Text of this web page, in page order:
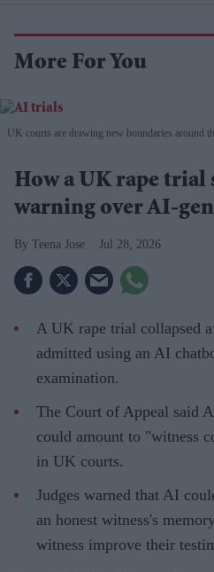
More For You
UK courts are drawing new boundaries around
How a UK rape trial
warning over AI-
Teena Jose Jul 28, 2026
A UK rape trial collapsed
admitted using an AI
examination.
The Court of Appeal said
could amount to "witness
in UK courts.
Judges warned that AI
an honest witness's
witness improve their